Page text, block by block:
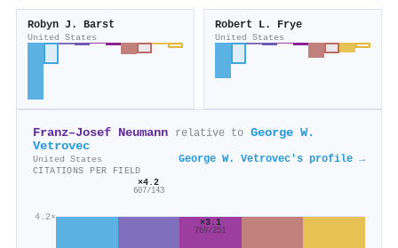
Robyn J. Barst
United States
Robert L. Frye
United States
Franz–Josef Neumann relative to George W.
Vetrovec
United States George W. Vetrovec's profile →
CITATIONS PER FIELD
4.2×
×4.2
607/143
×3.1
769/251